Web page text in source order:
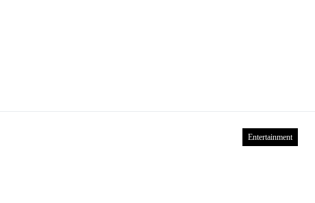
Entertainment